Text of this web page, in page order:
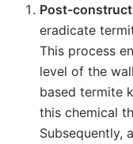
Post-
eradicate
This process
level of the
based termite
this chemical
Subsequently,